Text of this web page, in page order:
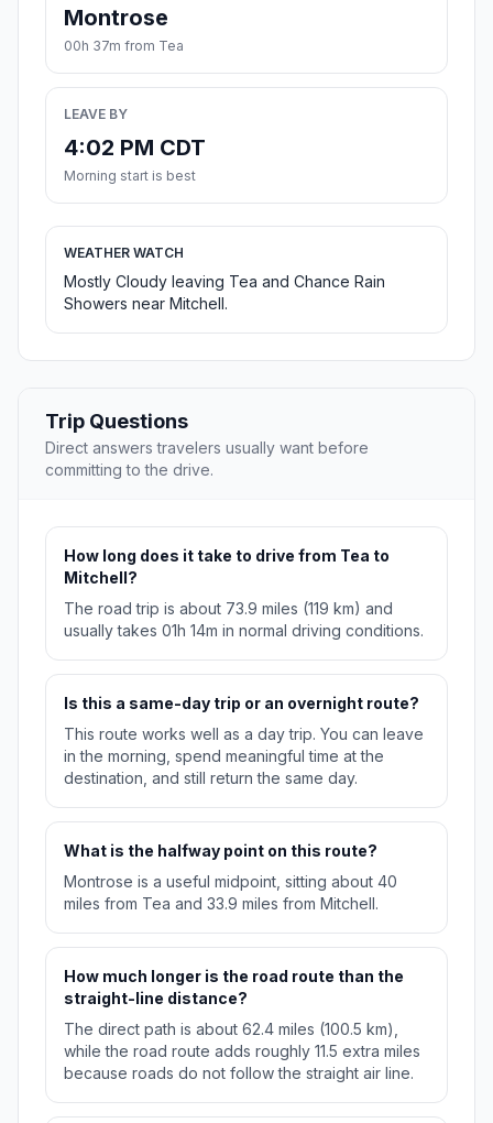
Montrose
00h 37m from Tea
LEAVE BY
4:02 PM CDT
Morning start is best
WEATHER WATCH
Mostly Cloudy leaving Tea and Chance Rain
Showers near Mitchell.
Trip Questions
Direct answers travelers usually want before
committing to the drive.
How long does it take to drive from Tea to
Mitchell?
The road trip is about 73.9 miles (119 km) and
usually takes 01h 14m in normal driving conditions.
Is this a same-day trip or an overnight route?
This route works well as a day trip. You can leave
in the morning, spend meaningful time at the
destination, and still return the same day.
What is the halfway point on this route?
Montrose is a useful midpoint, sitting about 40
miles from Tea and 33.9 miles from Mitchell.
How much longer is the road route than the
straight-line distance?
The direct path is about 62.4 miles (100.5 km),
while the road route adds roughly 11.5 extra miles
because roads do not follow the straight air line.